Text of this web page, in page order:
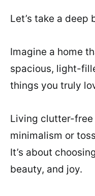
Let’s take a deep
Imagine a home
spacious, light-
things you truly
Living clutter-free
minimalism or
It’s about
beauty, and joy.